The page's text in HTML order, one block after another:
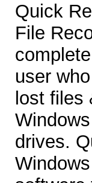
Quick
File
user
lost files
drives.